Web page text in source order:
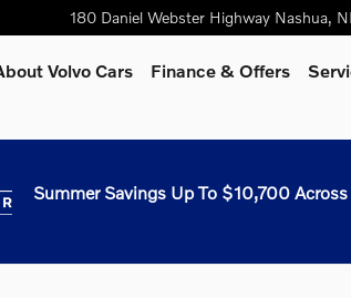
180 Daniel Webster Highway Nashua,
Volvo Cars Finance & Offers
Summer Savings Up To $10,700 Across